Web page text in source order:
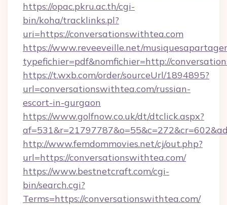
https://opac.pkru.ac.th/cgi-
bin/koha/tracklinks.pl?
uri=https://conversationswithtea.com
https://www.reveeveille.net/
typefichier=pdf&nomfichier=http://
https://t.wxb.com/order/sourceUrl/1894895?
url=conversationswithtea.com/russian-
escort-in-gurgaon
https://www.golfnow.co.uk/dt/dtclick.aspx?
http://www.femdommovies.net/cj/out.php?
url=https://conversationswithtea.com/
https://www.bestnetcraft.com/cgi-
bin/search.cgi?
Terms=https://conversationswithtea.com/